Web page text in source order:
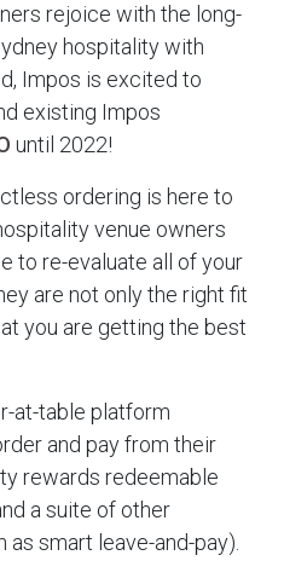
rejoice with the long-
hospitality with
Impos is excited to
existing Impos
until 2022!
ordering is here to
venue owners
to re-evaluate all of your
are not only the right fit
you are getting the best
at-table platform
and pay from their
rewards redeemable
a suite of other
smart leave-and-pay).